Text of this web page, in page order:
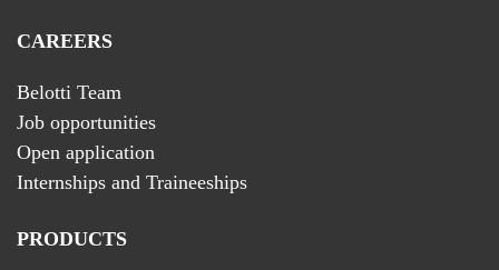
CAREERS
Belotti Team
Job opportunities
Open application
Internships and Traineeships
PRODUCTS